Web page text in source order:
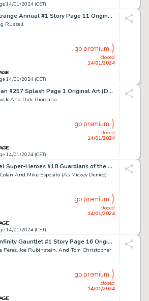
14/01/2024 (CET)
Dr. Strange Annual #1 Story Page 11 Original Art (Marvel, 1976)....
Russell
14/01/2024 (CET)
closed
14/01/2024
go premium
Batman #257 Splash Page 1 Original Art (DC, 1974)....
And Dick Giordano
14/01/2024 (CET)
closed
14/01/2024
go premium
Marvel Super-Heroes #18 Guardians of the Galaxy Story Page 20 Origi...
And Mike Esposito (As Mickey Demeo)
14/01/2024 (CET)
closed
14/01/2024
go premium
The Infinity Gauntlet #1 Story Page 16 Original Art (Marvel, 199...
Pérez, Joe Rubinstein, And Tom Christopher
closed
14/01/2024
go premium